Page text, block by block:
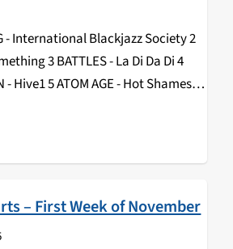
- International Blackjazz Society 2
3 BATTLES - La Di Da Di 4
- Hive1 5 ATOM AGE - Hot Shames 6
8…
– First Week of November